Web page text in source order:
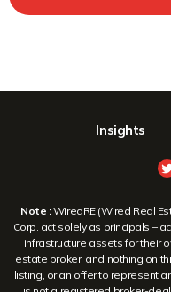
Insights
Note :WiredRE (Wired Real
Corp. act solely as principals –
infrastructure assets for their
estate broker, and nothing on
listing, or an offer to represent